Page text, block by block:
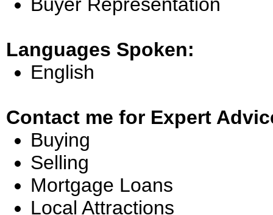
Languages Spoken:
English
Contact me for Expert
Buying
Selling
Mortgage Loans
Local Attractions